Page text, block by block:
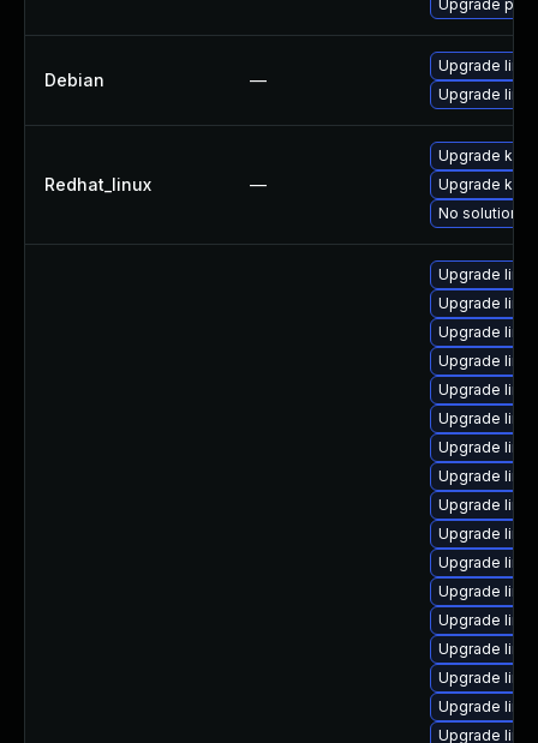
Upgrade
Debian —
Upgrade
Upgrade linux
Redhat_linux —
Upgrade
Upgrade
No solution
Upgrade
Upgrade
Upgrade
Upgrade
Upgrade
Upgrade
Upgrade
Upgrade
Upgrade
Upgrade
Upgrade
Upgrade
Upgrade
Upgrade
Upgrade
Upgrade
Upgrade